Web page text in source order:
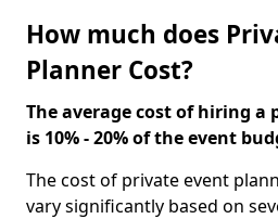
How much does
Planner Cost?
The average cost of hiring a
is 10% - 20% of the event
The cost of private event
vary significantly based on